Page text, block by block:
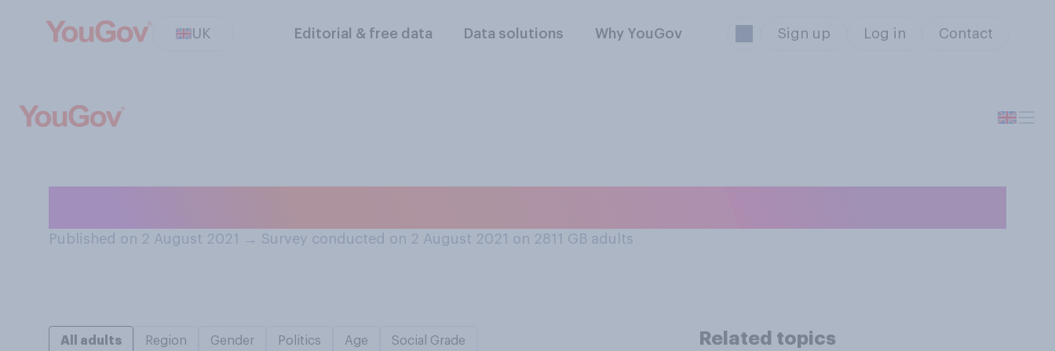
UK Editorial & free data Data solutions Why YouGov Sign up Log in Contact
Published on 2 August 2021 → Survey conducted on 2 August 2021 on 2811 GB adults
All adults Region Gender Politics Age Social Grade Related topics